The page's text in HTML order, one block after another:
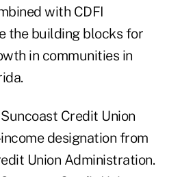
with CDFI
the building blocks for
in communities in
Credit Union
designation from
Union Administration.